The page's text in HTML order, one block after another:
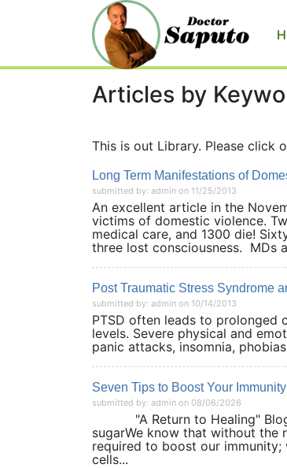
Articles by
This is out Library. Please click
Long Term Manifestations of
submitted by: admin on 11/25/2013
An excellent article in the
victims of domestic violence.
medical care, and 1300 die!
three lost consciousness. MDs
Post Traumatic Stress Syndrome
submitted by: admin on 10/14/2013
PTSD often leads to prolonged
levels. Severe physical and
panic attacks, insomnia,
Seven Tips to Boost Your
submitted by: admin on 08/06/2026
"A Return to Healing" Blog:
sugarWe know that without the
required to boost our
cells...